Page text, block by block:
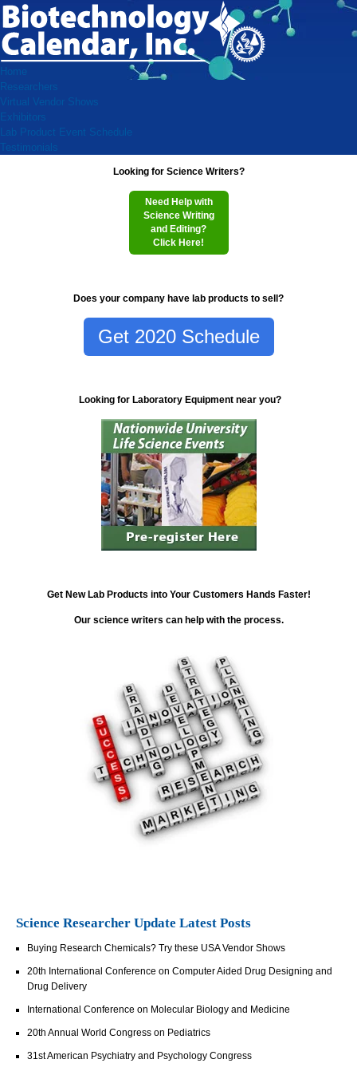
Home
Researchers
Virtual Vendor Shows
Exhibitors
Lab Product Event Schedule
Testimonials
Looking for Science Writers?
Need Help with
Science Writing
and Editing?
Click Here!
Does your company have lab products to sell?
Get 2020 Schedule
Looking for Laboratory Equipment near you?
Get New Lab Products into Your Customers Hands Faster!
Our science writers can help with the process.
Science Researcher Update Latest Posts
Buying Research Chemicals? Try these USA Vendor Shows
20th International Conference on Computer Aided Drug Designing and
Drug Delivery
International Conference on Molecular Biology and Medicine
20th Annual World Congress on Pediatrics
31st American Psychiatry and Psychology Congress